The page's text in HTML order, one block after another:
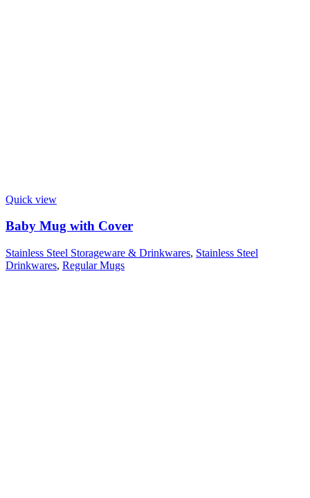
Quick view
Baby Mug with Cover
Stainless Steel Storageware & Drinkwares, Stainless Steel
Drinkwares, Regular Mugs